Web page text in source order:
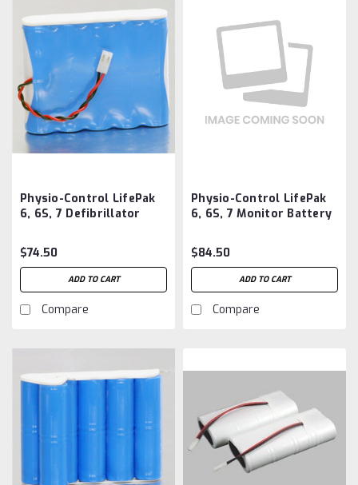
Physio-Control LifePak
6, 6S, 7 Defibrillator
$74.50
ADD TO CART
Compare
Physio-Control LifePak
6, 6S, 7 Monitor Battery
$84.50
ADD TO CART
Compare